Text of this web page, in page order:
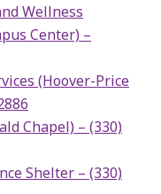
Wellness
Center) –
(Hoover-Price
Chapel)​ – (330)
Shelter – (330)